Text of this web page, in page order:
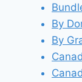
By
By